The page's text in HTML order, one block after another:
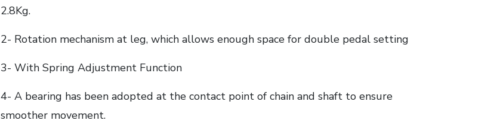
2.8Kg.
2- Rotation mechanism at leg, which allows enough space for double pedal setting
3- With Spring Adjustment Function
4- A bearing has been adopted at the contact point of chain and shaft to ensure
smoother movement.